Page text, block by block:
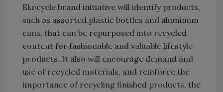
Ekocycle brand initiative will identify products,
such as assorted plastic bottles and aluminum
cans, that can be repurposed into recycled
content for fashionable and valuable lifestyle
products. It also will encourage demand and
use of recycled materials, and reinforce the
importance of recycling finished products, the